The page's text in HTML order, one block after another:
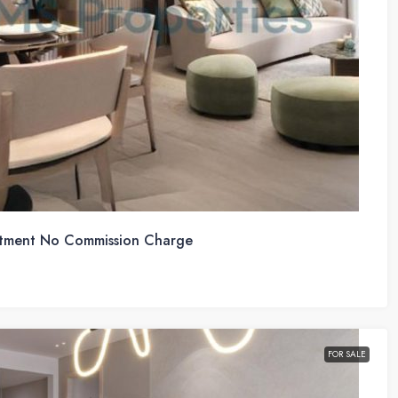
No Commission Charge
FOR SALE